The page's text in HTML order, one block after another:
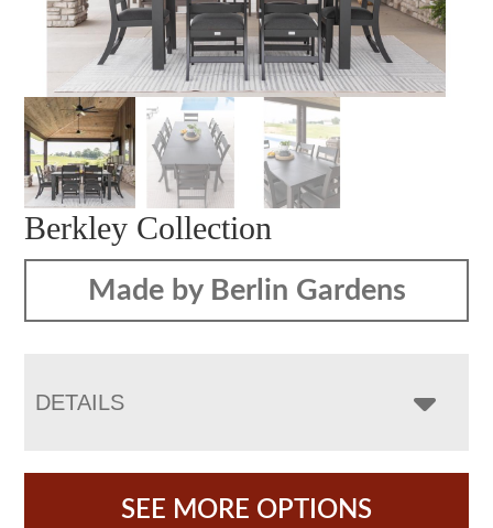
Berkley Collection
Made by Berlin Gardens
DETAILS
SEE MORE OPTIONS